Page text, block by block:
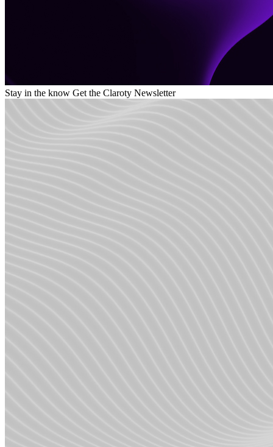
Stay in the know Get the Claroty Newsletter